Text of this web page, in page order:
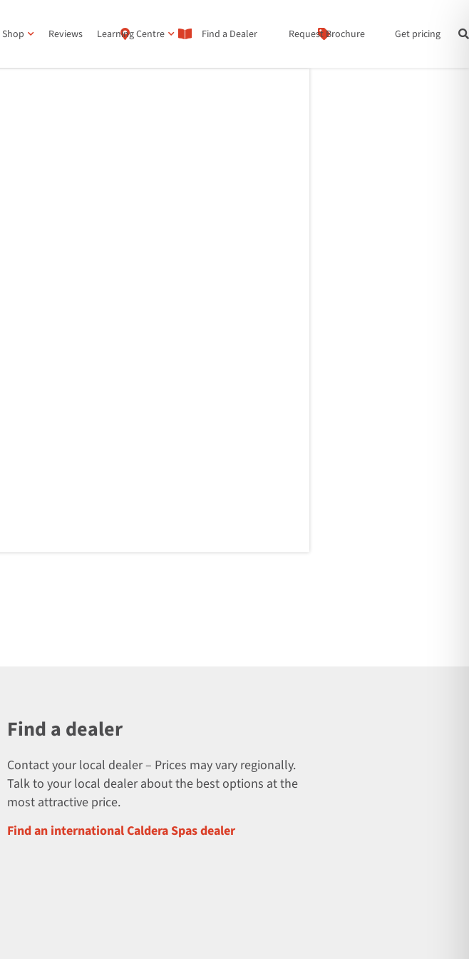
Shop Reviews Learning Centre Find a Dealer Request Brochure Get pricing
Find a dealer
Contact your local dealer – Prices may vary regionally.
Talk to your local dealer about the best options at the
most attractive price.
Find an international Caldera Spas dealer